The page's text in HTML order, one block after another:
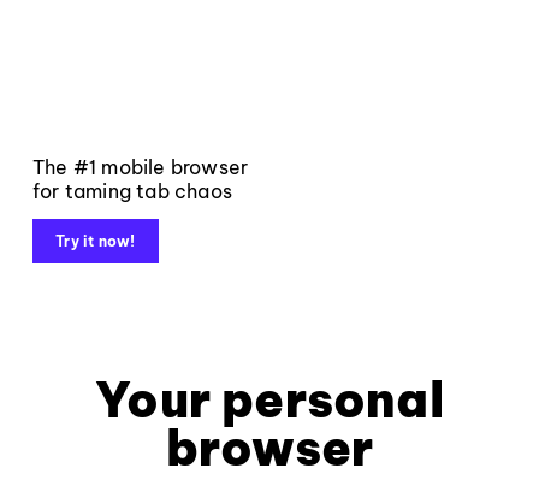
The #1 mobile browser
for taming tab chaos
Try it now!
Your personal
browser